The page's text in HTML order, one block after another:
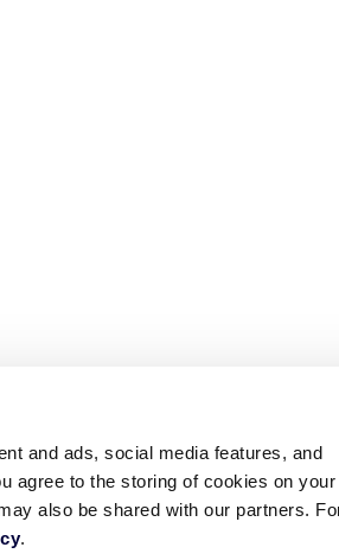
and ads, social media features, and
agree to the storing of cookies on your
also be shared with our partners.
.